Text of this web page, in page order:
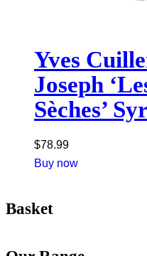
Yves
Joseph
Sèches’
$78.99
Buy now
Basket